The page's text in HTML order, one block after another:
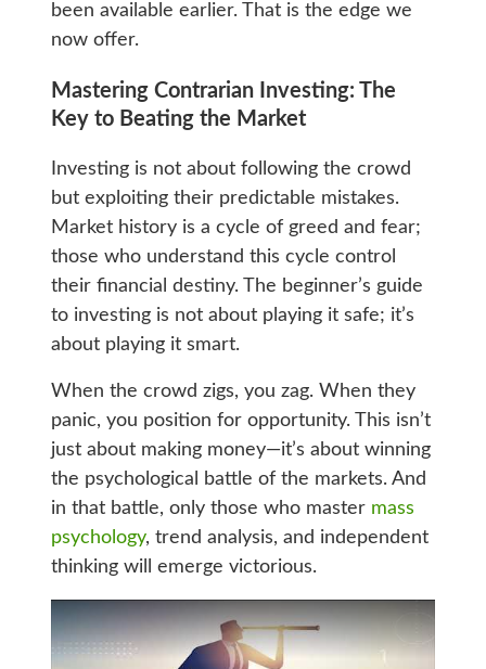
been available earlier. That is the edge we
now offer.
Mastering Contrarian Investing: The
Key to Beating the Market
Investing is not about following the crowd
but exploiting their predictable mistakes.
Market history is a cycle of greed and fear;
those who understand this cycle control
their financial destiny. The beginner’s guide
to investing is not about playing it safe; it’s
about playing it smart.
When the crowd zigs, you zag. When they
panic, you position for opportunity. This isn’t
just about making money—it’s about winning
the psychological battle of the markets. And
in that battle, only those who master mass
psychology, trend analysis, and independent
thinking will emerge victorious.